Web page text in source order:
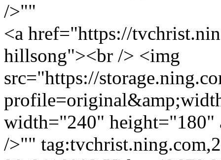
/>""
<a href="https://
hillsong"><br /> <img
src="https://
width="240"
/>""